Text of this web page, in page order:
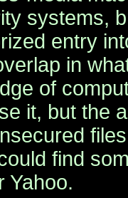
systems,
entry
in
of
it, but the
find
Yahoo.